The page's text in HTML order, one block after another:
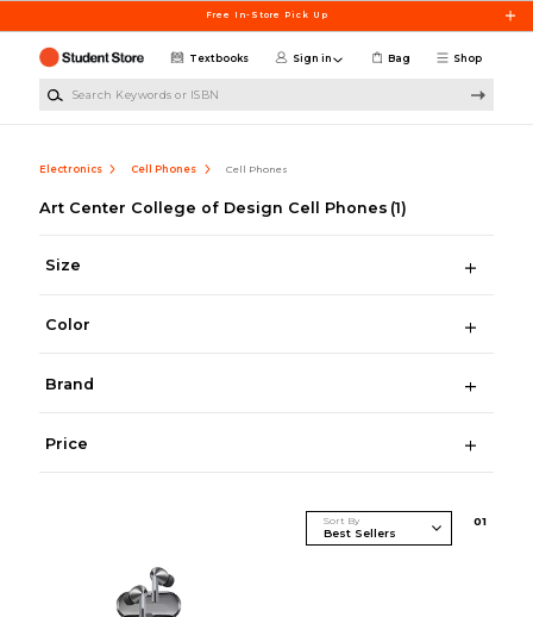
Free In-Store Pick Up
Shop
Textbooks Sign in Bag
Electronics Cell Phones Cell Phones
Art Center College of Design Cell Phones (1)
Size
Color
Brand
Price
Sort By 01